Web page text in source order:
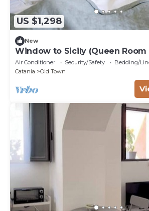
US $1,298
New
Window to Sicily (Queen
Air Conditioner Security/Safety
Bedding/
Catania
Old Town